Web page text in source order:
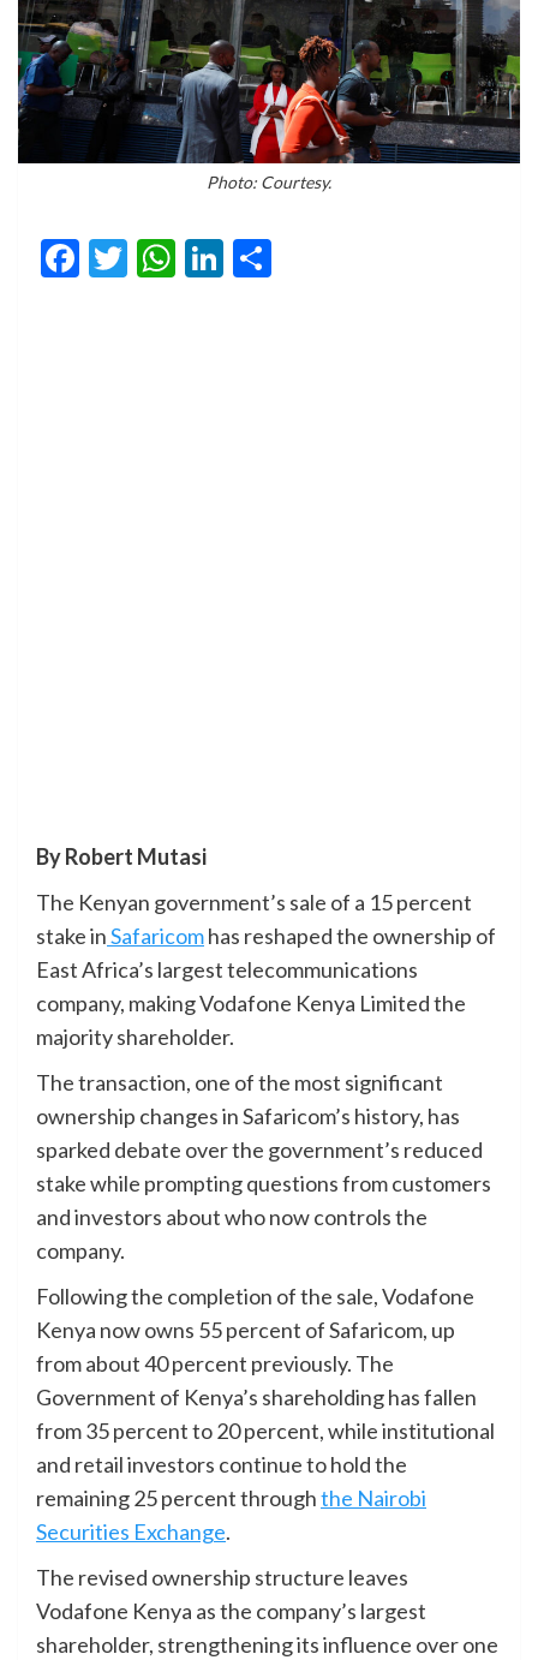
Photo: Courtesy.
Facebook
Twitter
WhatsApp
LinkedIn
By Robert Mutasi
The Kenyan government’s sale of a 15 percent
stake inSafaricomhas reshaped the ownership of
East Africa’s largest telecommunications
company, making Vodafone Kenya Limited the
majority shareholder.
The transaction, one of the most significant
ownership changes in Safaricom’s history, has
sparked debate over the government’s reduced
stake while prompting questions from customers
and investors about who now controls the
company.
Following the completion of the sale, Vodafone
Kenya now owns 55 percent of Safaricom, up
from about 40 percent previously. The
Government of Kenya’s shareholding has fallen
from 35 percent to 20 percent, while institutional
and retail investors continue to hold the
remaining 25 percent throughthe Nairobi
Securities Exchange.
The revised ownership structure leaves
Vodafone Kenya as the company’s largest
shareholder, strengthening its influence over one